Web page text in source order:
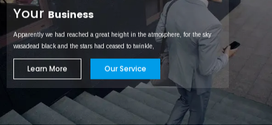
LEAVE YOUR MONEY PROBLEM & FOCUS ON
YourBusiness
Apparently we had reached a great height in the atmosphere, for the sky
wasadead black and the stars had ceased to twinkle,
Our Service